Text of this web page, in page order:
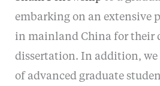
embarking on an extensive
in mainland China for their
dissertation. In addition, we
of advanced graduate